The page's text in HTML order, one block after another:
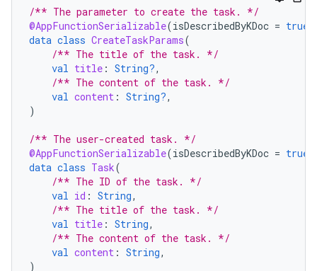
/** The parameter to create the task. */
@AppFunctionSerializable(isDescribedByKDoc = true
data class CreateTaskParams(
/** The title of the task. */
val title : String?,
/** The content of the task. */
val content : String?,
)
/** The user-created task. */
@AppFunctionSerializable(isDescribedByKDoc = true
data class Task(
/** The ID of the task. */
val id : String,
/** The title of the task. */
val title : String,
/** The content of the task. */
val content : String,
)